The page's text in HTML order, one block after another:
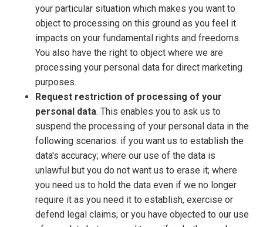
your particular situation which makes you want to
object to processing on this ground as you feel it
impacts on your fundamental rights and freedoms.
You also have the right to object where we are
processing your personal data for direct marketing
purposes.
Request restriction of processing of your
personal data. This enables you to ask us to
suspend the processing of your personal data in the
following scenarios: if you want us to establish the
data's accuracy; where our use of the data is
unlawful but you do not want us to erase it; where
you need us to hold the data even if we no longer
require it as you need it to establish, exercise or
defend legal claims; or you have objected to our use